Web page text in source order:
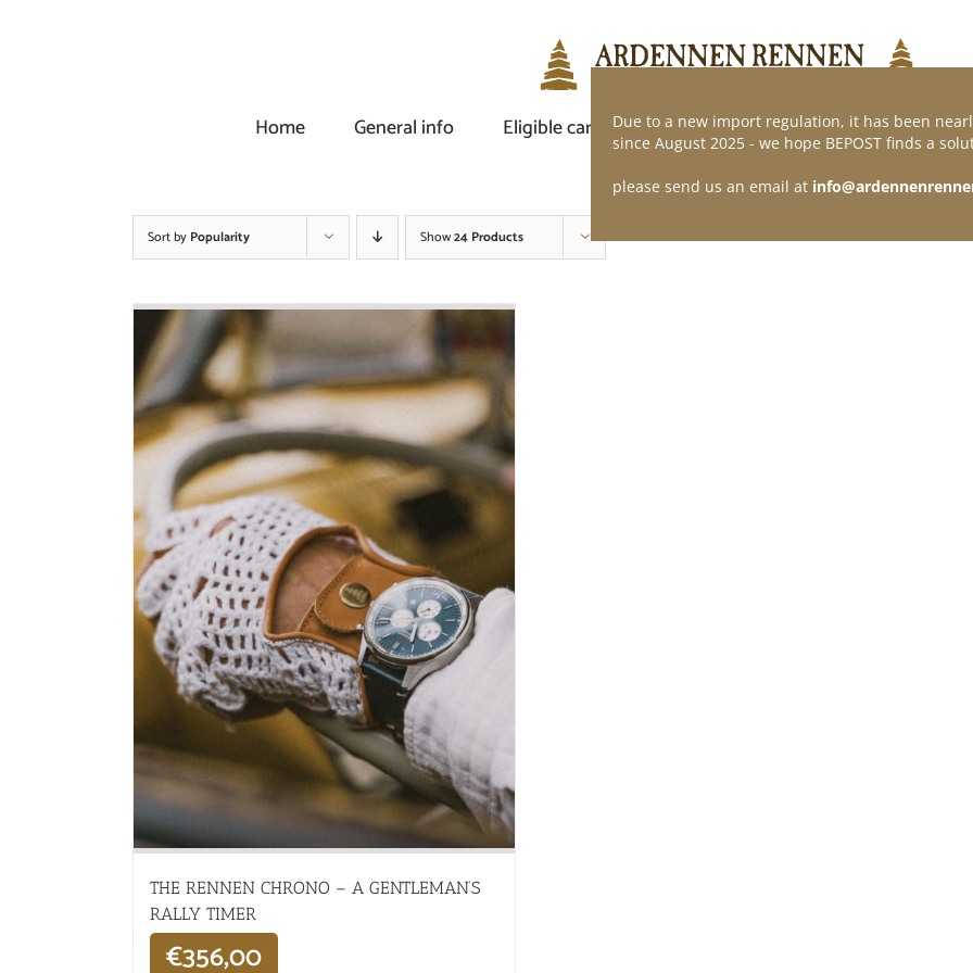
Home
General info Eligible car Demand of application Webshop
Sort by Popularity Show24 Products
THE RENNEN CHRONO – A GENTLEMAN’S
RALLY TIMER
€356,00
Due to a new import regulation, it has been
since August 2025 - we hope BEPOST finds a
please send us an email at